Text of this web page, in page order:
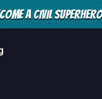
A CIVIL